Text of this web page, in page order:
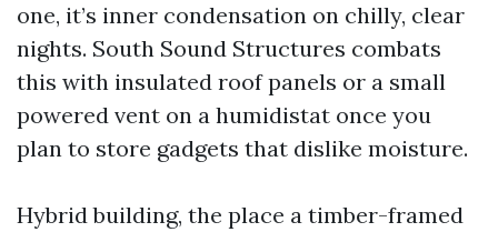
one, it’s inner condensation on chilly, clear
nights. South Sound Structures combats
this with insulated roof panels or a small
powered vent on a humidistat once you
plan to store gadgets that dislike moisture.
Hybrid building, the place a timber-framed